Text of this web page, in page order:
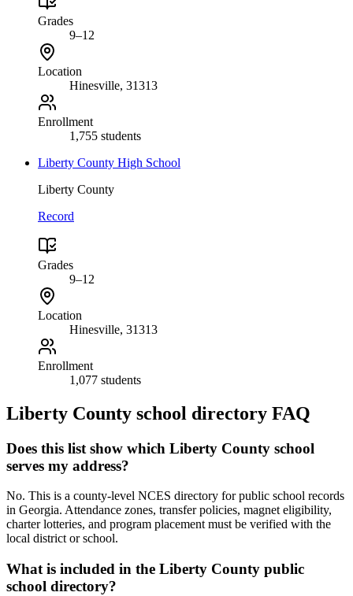
Grades
9–12
Location
Hinesville, 31313
Enrollment
1,755 students
Liberty County High School
Liberty County
Record
Grades
9–12
Location
Hinesville, 31313
Enrollment
1,077 students
Liberty County school directory FAQ
Does this list show which Liberty County school
serves my address?
No. This is a county-level NCES directory for public school records
in Georgia. Attendance zones, transfer policies, magnet eligibility,
charter lotteries, and program placement must be verified with the
local district or school.
What is included in the Liberty County public
school directory?